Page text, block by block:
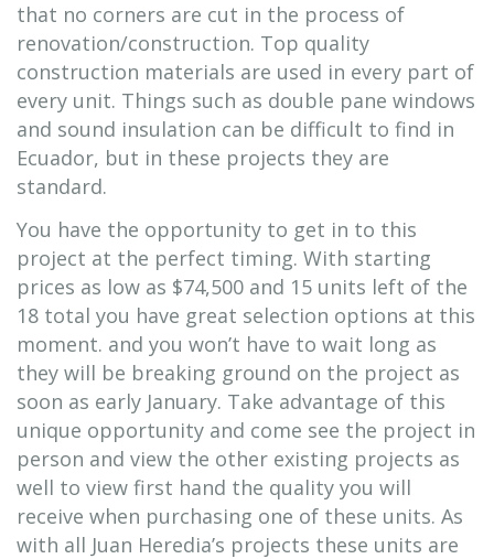
that no corners are cut in the process of
renovation/construction. Top quality
construction materials are used in every part of
every unit. Things such as double pane windows
and sound insulation can be difficult to find in
Ecuador, but in these projects they are
standard.
You have the opportunity to get in to this
project at the perfect timing. With starting
prices as low as $74,500 and 15 units left of the
18 total you have great selection options at this
moment. and you won’t have to wait long as
they will be breaking ground on the project as
soon as early January. Take advantage of this
unique opportunity and come see the project in
person and view the other existing projects as
well to view first hand the quality you will
receive when purchasing one of these units. As
with all Juan Heredia’s projects these units are